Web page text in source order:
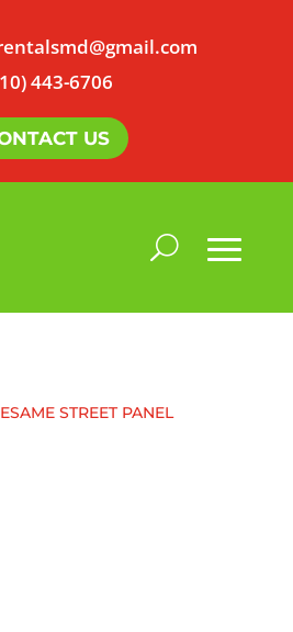
443-6706
US
STREET PANEL